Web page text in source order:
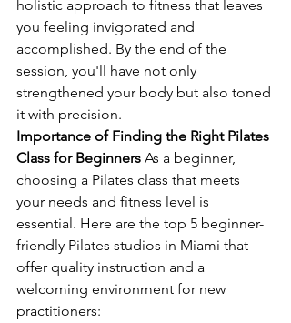
holistic approach to fitness that leaves
you feeling invigorated and
accomplished. By the end of the
session, you'll have not only
strengthened your body but also toned
it with precision.
Importance of Finding the Right Pilates
Class for Beginners As a beginner,
choosing a Pilates class that meets
your needs and fitness level is
essential. Here are the top 5 beginner-
friendly Pilates studios in Miami that
offer quality instruction and a
welcoming environment for new
practitioners: